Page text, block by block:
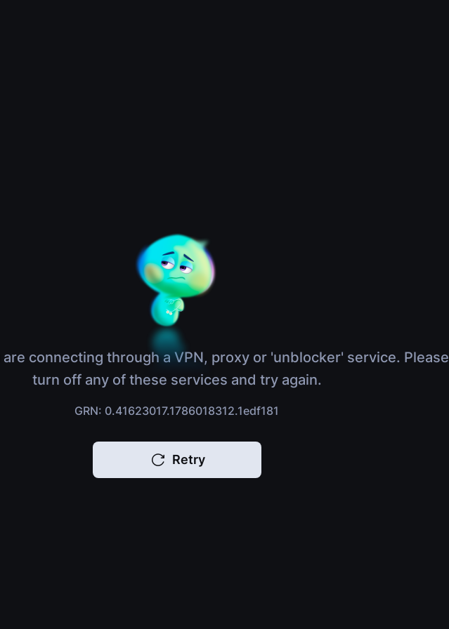
connecting through a VPN, proxy or 'unblocker' service. Please
turn off any of these services and try again.
GRN: 0.41623017.1786018312.1edf181
Retry